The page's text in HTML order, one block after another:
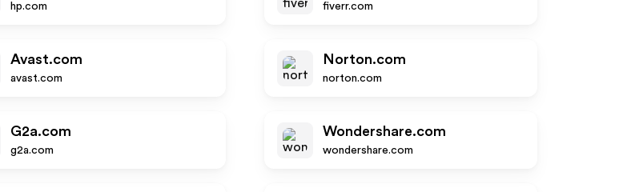
hp.com fiverr.com
Avast.com
avast.com
Norton.com
norton.com
G2a.com
g2a.com
Wondershare.com
wondershare.com